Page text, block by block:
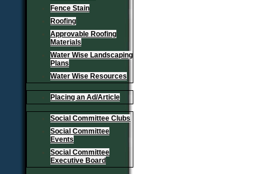
Fence Stain
Roofing
Approvable Roofing
Materials
Water Wise Landscaping
Plans
Water Wise Resources
Placing an Ad/Article
Social Committee Clubs
Social Committee
Events
Social Committee
Executive Board